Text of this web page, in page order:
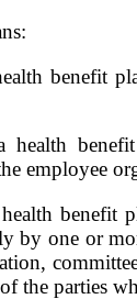
benefit
employee
benefit
by one or
the parties